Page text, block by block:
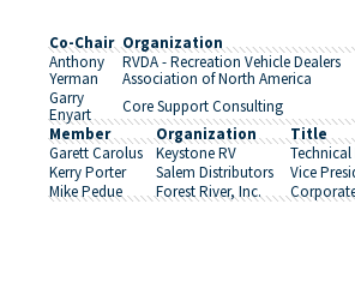
Co-Chair Organization
Anthony
Yerman
RVDA - Recreation Vehicle Dealers
Association of North America
Garry
Enyart
Core Support Consulting
Member
Organization
Title
Garett Carolus
Keystone RV
Kerry Porter
Salem Distributors
Vice
Mike Pedue
Forest River, Inc.